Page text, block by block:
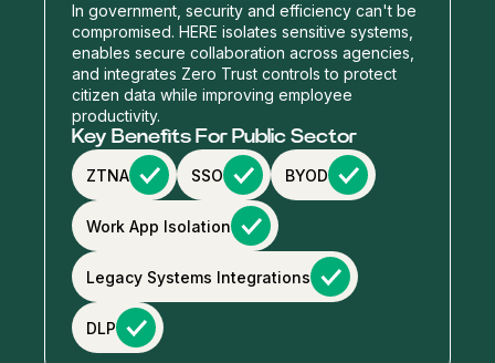
In government, security and efficiency can't be
compromised. HERE isolates sensitive systems,
enables secure collaboration across agencies,
and integrates Zero Trust controls to protect
citizen data while improving employee
productivity.
Key Benefits For Public Sector
ZTNA SSO BYOD
Work App Isolation
Legacy Systems Integrations
DLP